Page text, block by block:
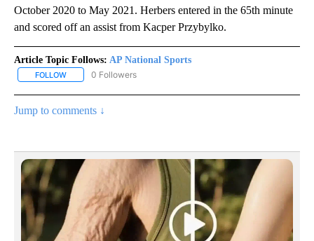
October 2020 to May 2021. Herbers entered in the 65th minute
and scored off an assist from Kacper Przybylko.
Article Topic Follows: AP National Sports
FOLLOW FOLLOW "AP NATIONAL SPORTS" TO RECEIVE NOTIFICATIONS
0 Followers
Jump to comments ↓